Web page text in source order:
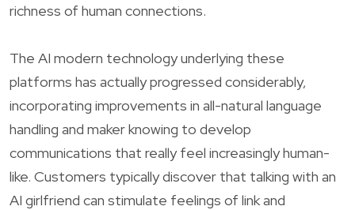
richness of human connections.
The AI modern technology underlying these
platforms has actually progressed considerably,
incorporating improvements in all-natural language
handling and maker knowing to develop
communications that really feel increasingly human-
like. Customers typically discover that talking with an
AI girlfriend can stimulate feelings of link and